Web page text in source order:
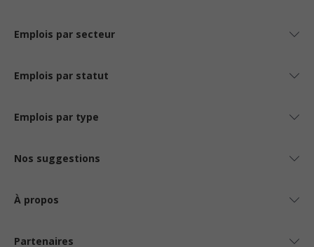
Emplois par secteur
Emplois par statut
Emplois par type
Nos suggestions
À propos
Partenaires